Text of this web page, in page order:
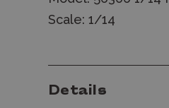
Scale: 1/14
Details